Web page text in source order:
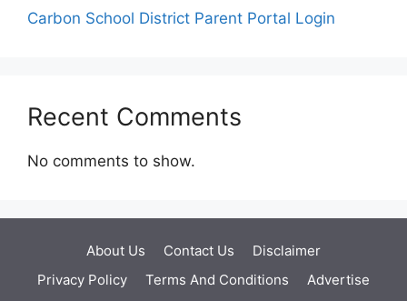
Carbon School District Parent Portal Login
Recent Comments
No comments to show.
About Us Contact Us
Disclaimer
Privacy Policy
Terms And Conditions Advertise